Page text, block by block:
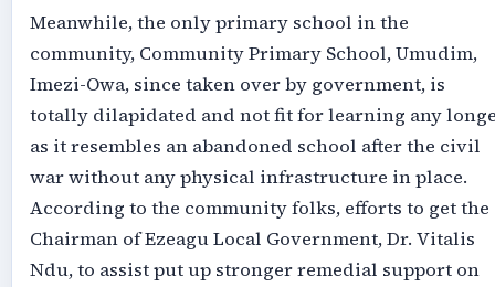
Meanwhile, the only primary school in the
community, Community Primary School, Umudim,
Imezi-Owa, since taken over by government, is
totally dilapidated and not fit for learning any
as it resembles an abandoned school after the civil
war without any physical infrastructure in place.
According to the community folks, efforts to get the
Chairman of Ezeagu Local Government, Dr. Vitalis
Ndu, to assist put up stronger remedial support on